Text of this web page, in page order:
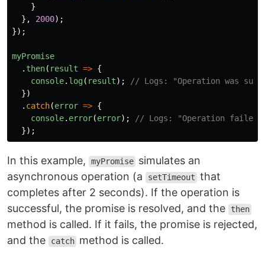
}
},
2000);
});
myPromise
. then( result => {
console. log( result);
// Logs: "Operation was
})
. catch(error => {
console. error(error);
// Logs: "Operation
});
In this example, myPromise simulates an
asynchronous operation (a
setTimeout that
completes after 2 seconds). If the operation is
successful, the promise is resolved, and the
then
method is called. If it fails, the promise is rejected,
and the
catch method is called.